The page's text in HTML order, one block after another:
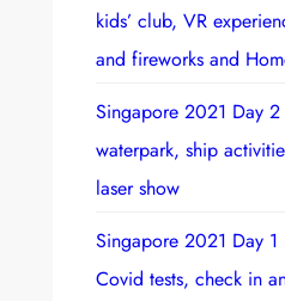
kids’ club, VR
and fireworks and
Singapore 2021 Day
waterpark, ship
laser show
Singapore 2021 Day
Covid tests, check in